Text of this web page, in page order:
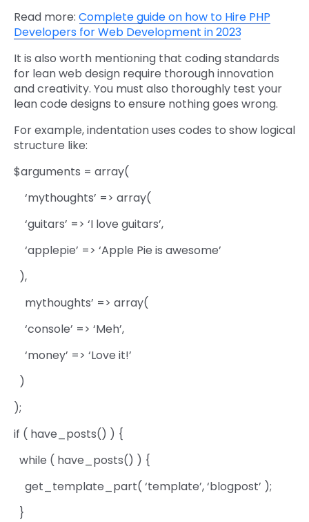
Read more: Complete guide on how to Hire PHP
Developers for Web Development in 2023
It is also worth mentioning that coding standards
for lean web design require thorough innovation
and creativity. You must also thoroughly test your
lean code designs to ensure nothing goes wrong.
For example, indentation uses codes to show logical
structure like:
$arguments = array(
‘mythoughts’ => array(
‘guitars’ => ‘I love guitars’,
‘applepie’ => ‘Apple Pie is awesome’
),
mythoughts’ => array(
‘console’ => ‘Meh’,
‘money’ => ‘Love it!’
)
);
if ( have_posts() ) {
while ( have_posts() ) {
get_template_part( ‘template’, ‘blogpost’ );
}